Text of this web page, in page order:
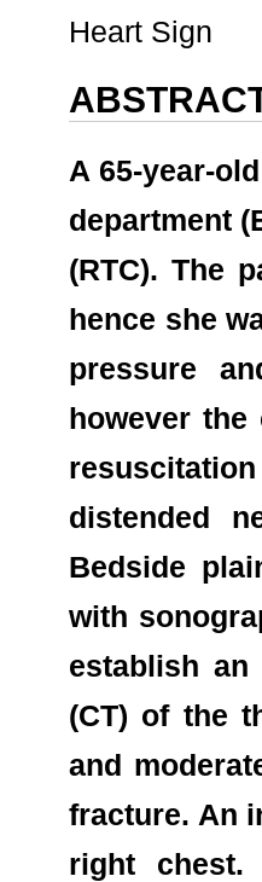
Heart Sign
A 65-year-
department
(RTC). The
hence she
pressure
however the
distended
Bedside
with
establish an
(CT) of the
and
fracture. An
right chest.